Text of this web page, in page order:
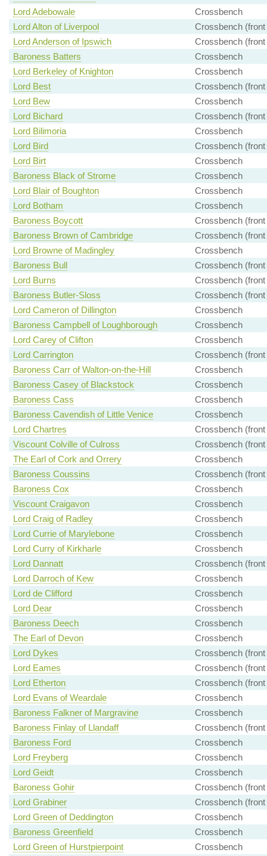
Lord Adebowale
Crossbench
Lord Alton of Liverpool
Crossbench (front
Lord Anderson of Ipswich
Crossbench (front
Baroness Batters
Crossbench
Lord Berkeley of Knighton
Crossbench
Lord Best
Crossbench (front
Lord Bew
Crossbench
Lord Bichard
Crossbench (front
Lord Bilimoria
Crossbench
Lord Bird
Crossbench (front
Lord Birt
Crossbench
Baroness Black of Strome
Crossbench
Lord Blair of Boughton
Crossbench
Lord Botham
Crossbench
Baroness Boycott
Crossbench (front
Baroness Brown of Cambridge
Crossbench (front
Lord Browne of Madingley
Crossbench
Baroness Bull
Crossbench (front
Lord Burns
Crossbench (front
Baroness Butler-Sloss
Crossbench (front
Lord Cameron of Dillington
Crossbench
Baroness Campbell of Loughborough
Crossbench
Lord Carey of Clifton
Crossbench
Lord Carrington
Crossbench (front
Baroness Carr of Walton-on-the-Hill
Crossbench
Baroness Casey of Blackstock
Crossbench
Baroness Cass
Crossbench
Baroness Cavendish of Little Venice
Crossbench
Lord Chartres
Crossbench (front
Viscount Colville of Culross
Crossbench (front
The Earl of Cork and Orrery
Crossbench
Baroness Coussins
Crossbench (front
Baroness Cox
Crossbench
Viscount Craigavon
Crossbench
Lord Craig of Radley
Crossbench
Lord Currie of Marylebone
Crossbench
Lord Curry of Kirkharle
Crossbench
Lord Dannatt
Crossbench (front
Lord Darroch of Kew
Crossbench
Lord de Clifford
Crossbench
Lord Dear
Crossbench
Baroness Deech
Crossbench
The Earl of Devon
Crossbench
Lord Dykes
Crossbench (front
Lord Eames
Crossbench (front
Lord Etherton
Crossbench (front
Lord Evans of Weardale
Crossbench
Baroness Falkner of Margravine
Crossbench
Baroness Finlay of Llandaff
Crossbench (front
Baroness Ford
Crossbench
Lord Freyberg
Crossbench
Lord Geidt
Crossbench
Baroness Gohir
Crossbench (front
Lord Grabiner
Crossbench (front
Lord Green of Deddington
Crossbench
Baroness Greenfield
Crossbench
Lord Green of Hurstpierpoint
Crossbench